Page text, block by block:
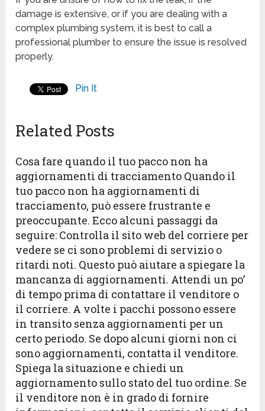
damage is extensive, or if you are dealing with a
complex plumbing system, it is best to call a
professional plumber to ensure the issue is resolved
properly.
Pin It
Related Posts
Cosa fare quando il tuo pacco non ha
aggiornamenti di tracciamento Quando il
tuo pacco non ha aggiornamenti di
tracciamento, può essere frustrante e
preoccupante. Ecco alcuni passaggi da
seguire: Controlla il sito web del corriere per
vedere se ci sono problemi di servizio o
ritardi noti. Questo può aiutare a spiegare la
mancanza di aggiornamenti. Attendi un po’
di tempo prima di contattare il venditore o
il corriere. A volte i pacchi possono essere
in transito senza aggiornamenti per un
certo periodo. Se dopo alcuni giorni non ci
sono aggiornamenti, contatta il venditore.
Spiega la situazione e chiedi un
aggiornamento sullo stato del tuo ordine. Se
il venditore non è in grado di fornire